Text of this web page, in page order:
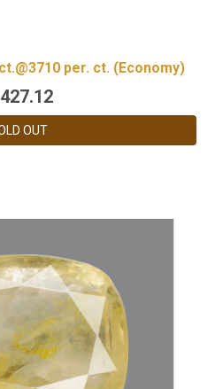
per. ct. (Economy)
427.12
OUT